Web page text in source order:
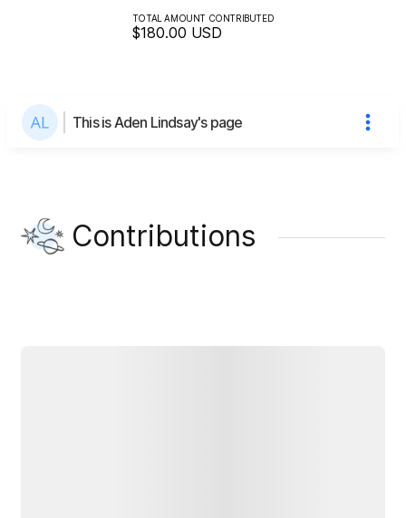
TOTAL AMOUNT CONTRIBUTED
$180.00 USD
This is Aden Lindsay's page
Contributions